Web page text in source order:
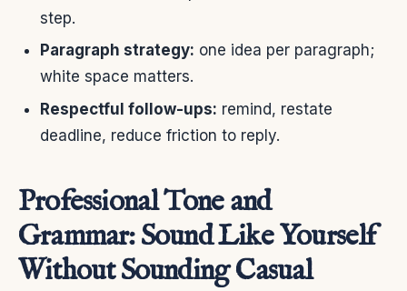
step.
Paragraph strategy: one idea per paragraph;
white space matters.
Respectful follow-ups: remind, restate
deadline, reduce friction to reply.
Professional Tone and
Grammar: Sound Like Yourself
Without Sounding Casual